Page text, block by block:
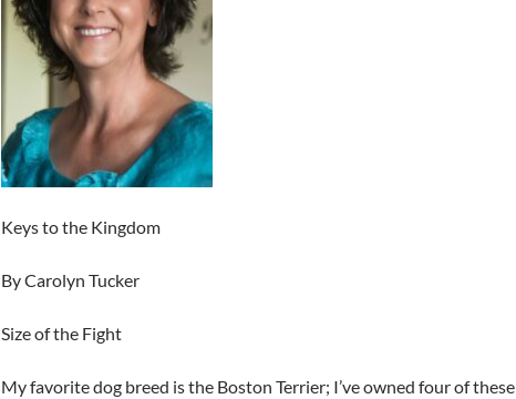
Keys to the Kingdom
By Carolyn Tucker
Size of the Fight
My favorite dog breed is the Boston Terrier; I’ve owned four of these